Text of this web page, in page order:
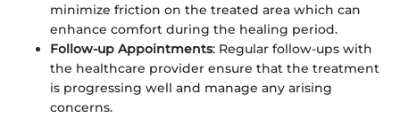
minimize friction on the treated area which can
enhance comfort during the healing period.
Follow-up Appointments: Regular follow-ups with
the healthcare provider ensure that the treatment
is progressing well and manage any arising
concerns.